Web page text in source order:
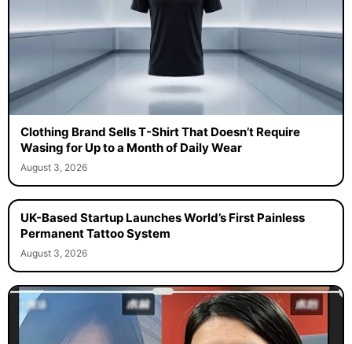
Clothing Brand Sells T-Shirt That Doesn’t Require
Wasing for Up to a Month of Daily Wear
August 3, 2026
UK-Based Startup Launches World’s First Painless
Permanent Tattoo System
August 3, 2026